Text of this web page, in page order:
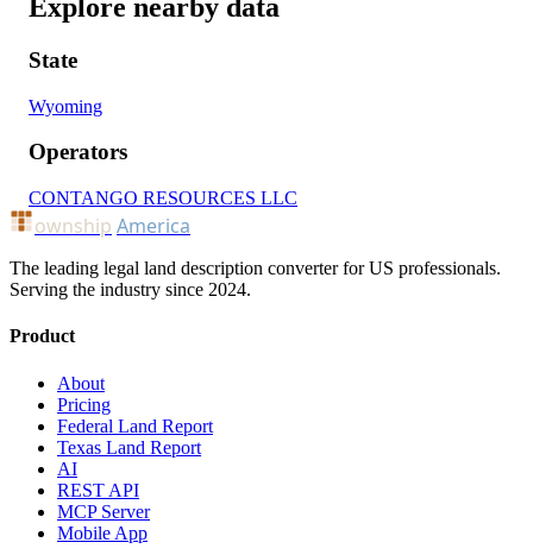
Explore nearby data
State
Wyoming
Operators
CONTANGO RESOURCES LLC
ownship America
The leading legal land description converter for US professionals.
Serving the industry since 2024.
Product
About
Pricing
Federal Land Report
Texas Land Report
AI
REST API
MCP Server
Mobile App